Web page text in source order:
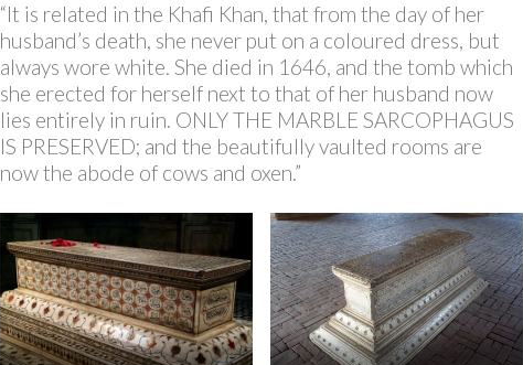
“It is related in the Khafi Khan, that from the day of her
husband’s death, she never put on a coloured dress, but
always wore white. She died in 1646, and the tomb which
she erected for herself next to that of her husband now
lies entirely in ruin. ONLY THE MARBLE SARCOPHAGUS
IS PRESERVED; and the beautifully vaulted rooms are
now the abode of cows and oxen.”